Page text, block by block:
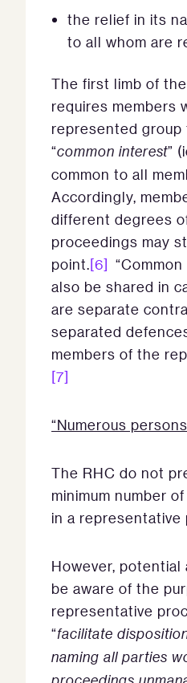
the relief in its
to all whom are
The first limb of
requires members
represented group
“common interest”
common to all
Accordingly,
different degrees
proceedings may
point.[6]
also be shared in
are separate
separated
members of the
[7]
“Numerous
The RHC do not
minimum number
in a representative
However, potential
be aware of the
representative
“facilitate
naming all parties